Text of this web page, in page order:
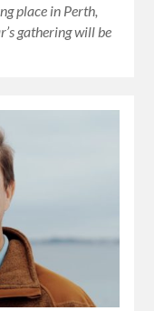
place in Perth,
gathering will be